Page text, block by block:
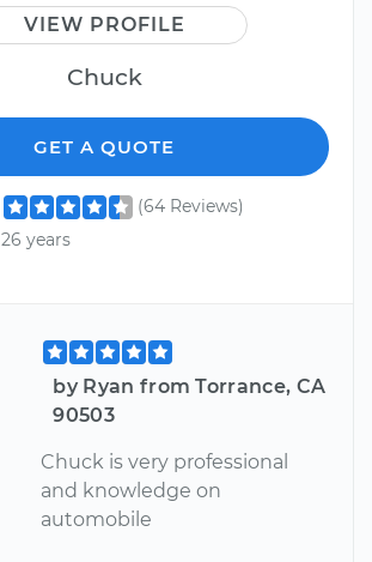
VIEW PROFILE
Chuck
GET A QUOTE
(64 Reviews)
26 years
by Ryan from Torrance, CA
90503
Chuck is very professional
and knowledge on
automobile